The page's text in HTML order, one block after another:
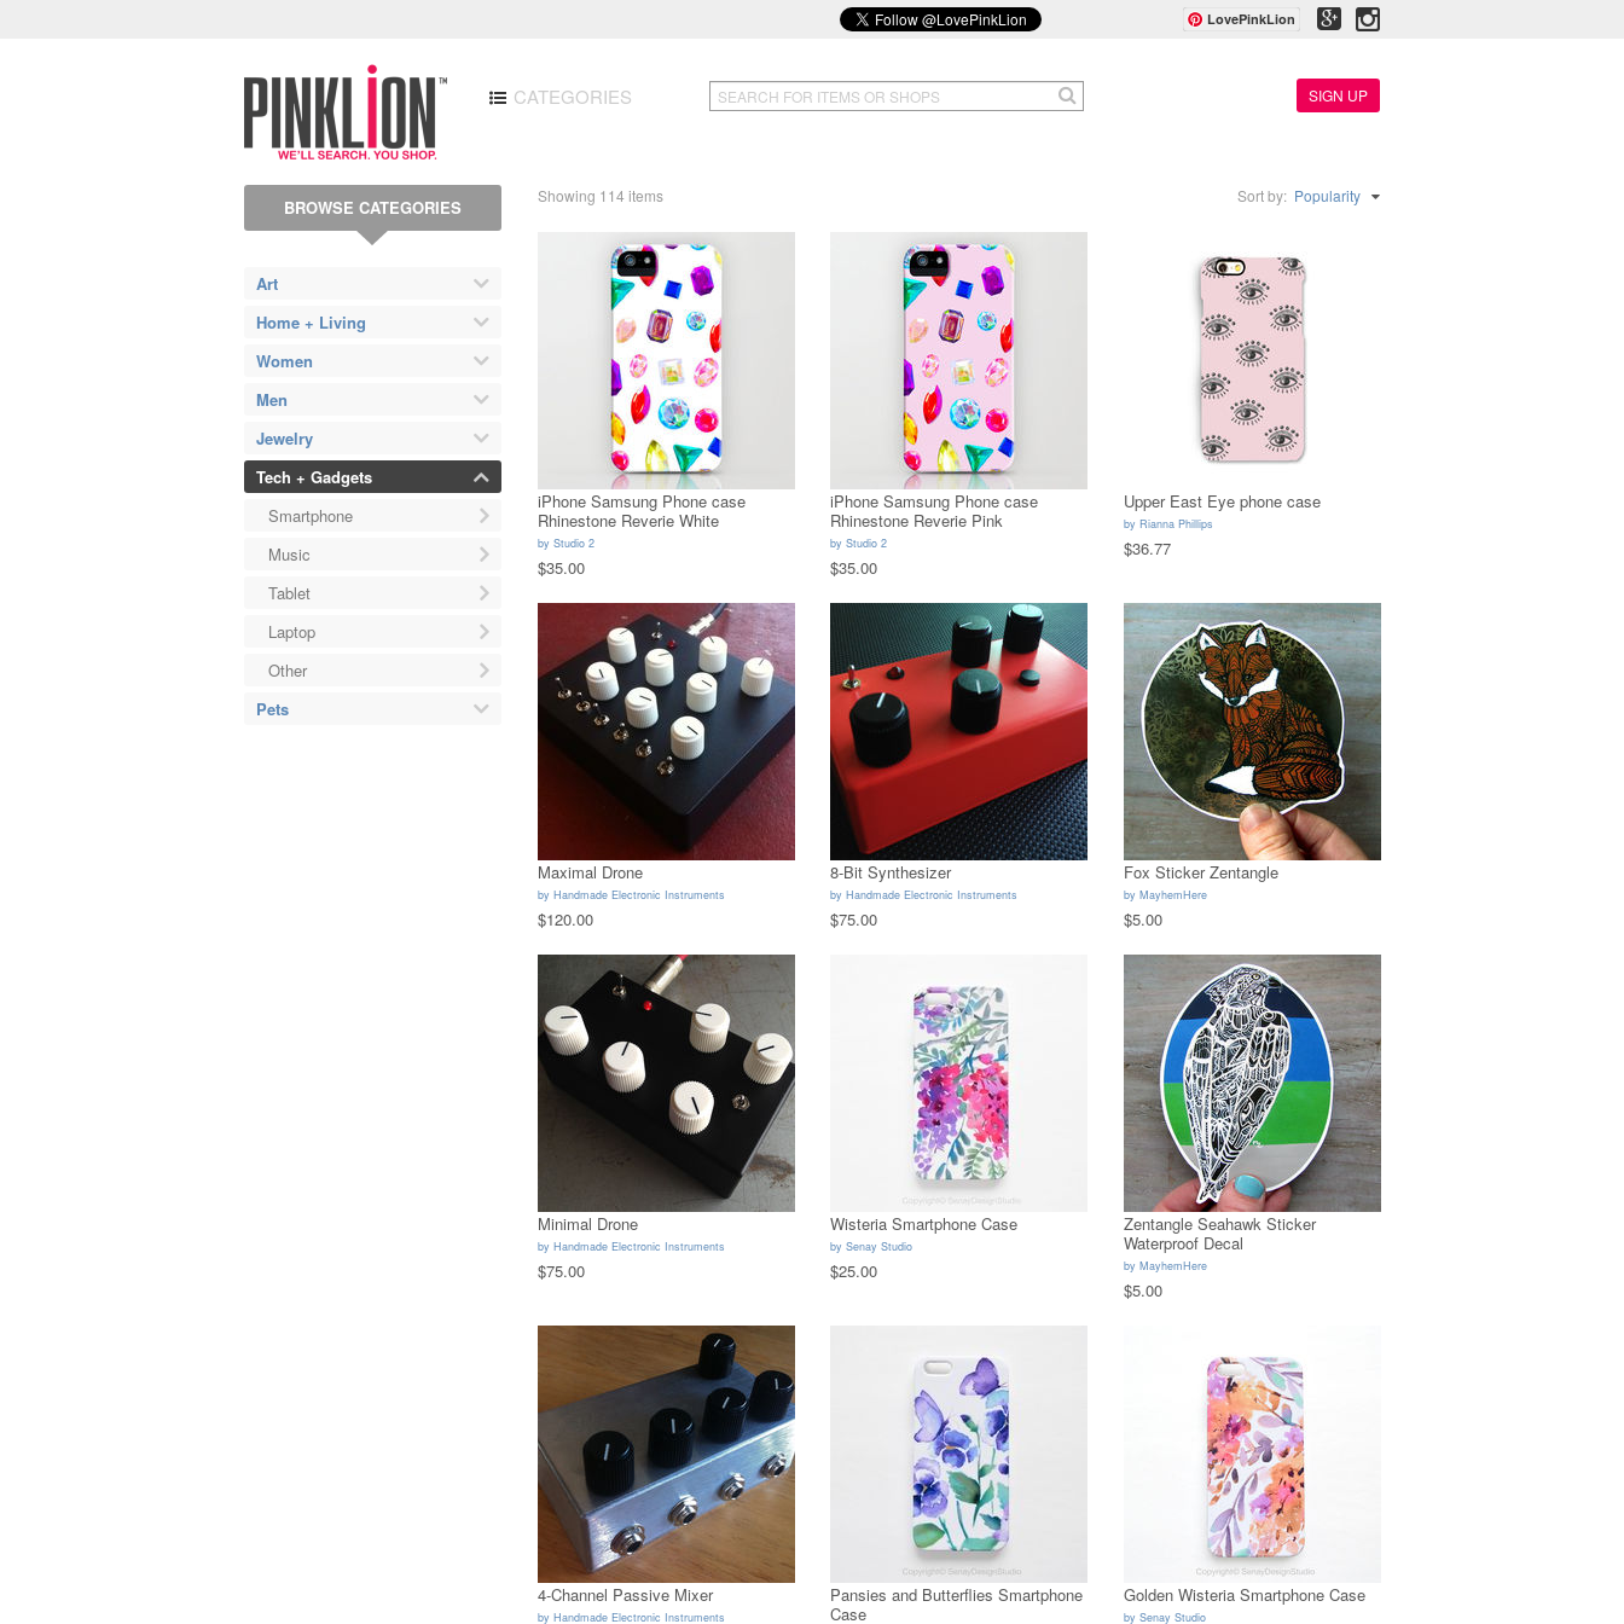
LovePinkLion
CATEGORIES SIGN UP
BROWSE CATEGORIES
Art
Home + Living
Women
Men
Jewelry
Tech + Gadgets
Smartphone
Music
Tablet
Laptop
Other
Pets
Showing 114 items Sort by: Popularity
iPhone Samsung Phone case
Rhinestone Reverie White
by Studio 2
$35.00
iPhone Samsung Phone case
Rhinestone Reverie Pink
by Studio 2
$35.00
Upper East Eye phone case
by Rianna Phillips
$36.77
Maximal Drone
by Handmade Electronic Instruments
$120.00
8-Bit Synthesizer
by Handmade Electronic Instruments
$75.00
Fox Sticker Zentangle
by MayhemHere
$5.00
Minimal Drone
by Handmade Electronic Instruments
$75.00
Wisteria Smartphone Case
by Senay Studio
$25.00
Zentangle Seahawk Sticker
Waterproof Decal
by MayhemHere
$5.00
4-Channel Passive Mixer
by Handmade Electronic Instruments
Pansies and Butterflies Smartphone
Case
Golden Wisteria Smartphone Case
by Senay Studio